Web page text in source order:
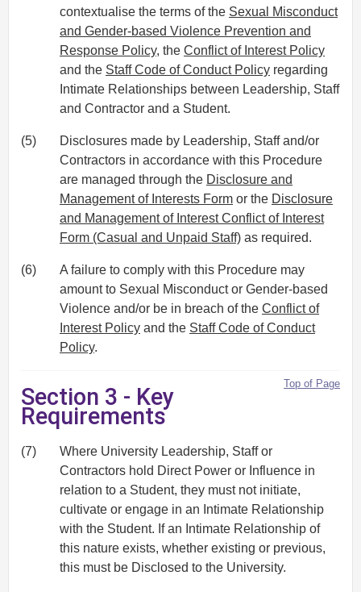
contextualise the terms of the Sexual Misconduct
and Gender-based Violence Prevention and
Response Policy, the Conflict of Interest Policy
and the Staff Code of Conduct Policy regarding
Intimate Relationships between Leadership, Staff
and Contractor and a Student.
(5)
Disclosures made by Leadership, Staff and/or
Contractors in accordance with this Procedure
are managed through the Disclosure and
Management of Interests Form or the Disclosure
and Management of Interest Conflict of Interest
Form (Casual and Unpaid Staff) as required.
(6)
A failure to comply with this Procedure may
amount to Sexual Misconduct or Gender-based
Violence and/or be in breach of the Conflict of
Interest Policy and the Staff Code of Conduct
Policy.
Top of Page
Section 3 - Key
Requirements
(7)
Where University Leadership, Staff or
Contractors hold Direct Power or Influence in
relation to a Student, they must not initiate,
cultivate or engage in an Intimate Relationship
with the Student. If an Intimate Relationship of
this nature exists, whether existing or previous,
this must be Disclosed to the University.